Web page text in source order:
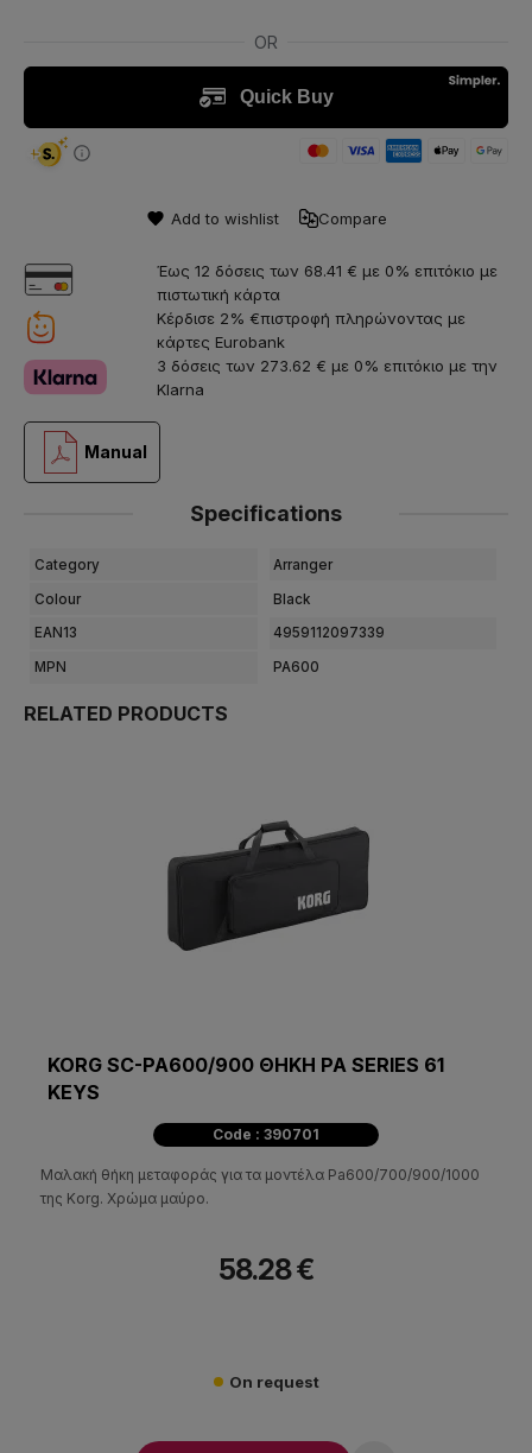
Add to wishlist Compare
Έως 12 δόσεις των 68.41 € με 0% επιτόκιο με
πιστωτική κάρτα
Κέρδισε 2% €πιστροφή πληρώνοντας με
κάρτες Eurobank
3 δόσεις των 273.62 € με 0% επιτόκιο με την
Klarna
Manual
Specifications
Category Arranger
Colour Black
EAN13 4959112097339
MPN PA600
RELATED PRODUCTS
KORG SC-PA600/900 ΘΗΚΗ PA SERIES 61
KEYS
Code : 390701
Μαλακή θήκη μεταφοράς για τα μοντέλα Pa600/700/900/1000
της Korg. Χρώμα μαύρο.
58.28 €
On request